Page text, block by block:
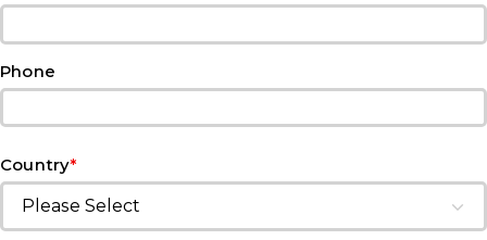
Phone
Country*